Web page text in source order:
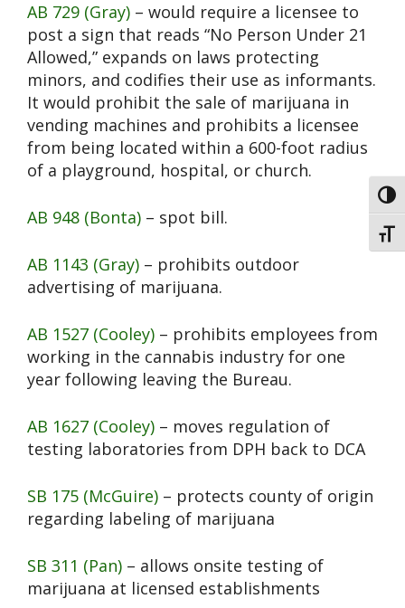
AB 729 (Gray) – would require a licensee to
post a sign that reads “No Person Under 21
Allowed,” expands on laws protecting
minors, and codifies their use as informants.
It would prohibit the sale of marijuana in
vending machines and prohibits a licensee
from being located within a 600-foot radius
of a playground, hospital, or church.
AB 948 (Bonta) – spot bill.
AB 1143 (Gray) – prohibits outdoor
advertising of marijuana.
AB 1527 (Cooley) – prohibits employees from
working in the cannabis industry for one
year following leaving the Bureau.
AB 1627 (Cooley) – moves regulation of
testing laboratories from DPH back to DCA
SB 175 (McGuire) – protects county of origin
regarding labeling of marijuana
SB 311 (Pan) – allows onsite testing of
marijuana at licensed establishments